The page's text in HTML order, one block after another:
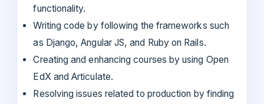
functionality.
Writing code by following the frameworks such
as Django, Angular JS, and Ruby on Rails.
Creating and enhancing courses by using Open
EdX and Articulate.
Resolving issues related to production by finding